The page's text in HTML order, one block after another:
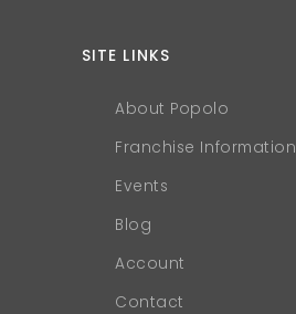
SITE LINKS
About Popolo
Franchise Information
Events
Blog
Account
Contact